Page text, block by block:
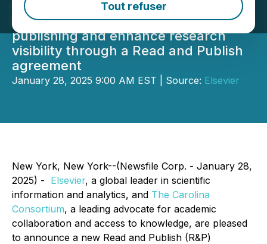
Tout refuser
Carolina Consortium partners with
Elsevier to advance open access
publishing and enhance research
visibility through a Read and Publish
agreement
January 28, 2025 9:00 AM EST | Source: Elsevier
New York, New York--(Newsfile Corp. - January 28,
2025) - Elsevier, a global leader in scientific
information and analytics, and The Carolina
Consortium, a leading advocate for academic
collaboration and access to knowledge, are pleased
to announce a new Read and Publish (R&P)